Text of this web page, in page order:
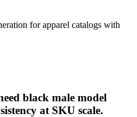
for apparel catalogs with
black male model
at SKU scale.